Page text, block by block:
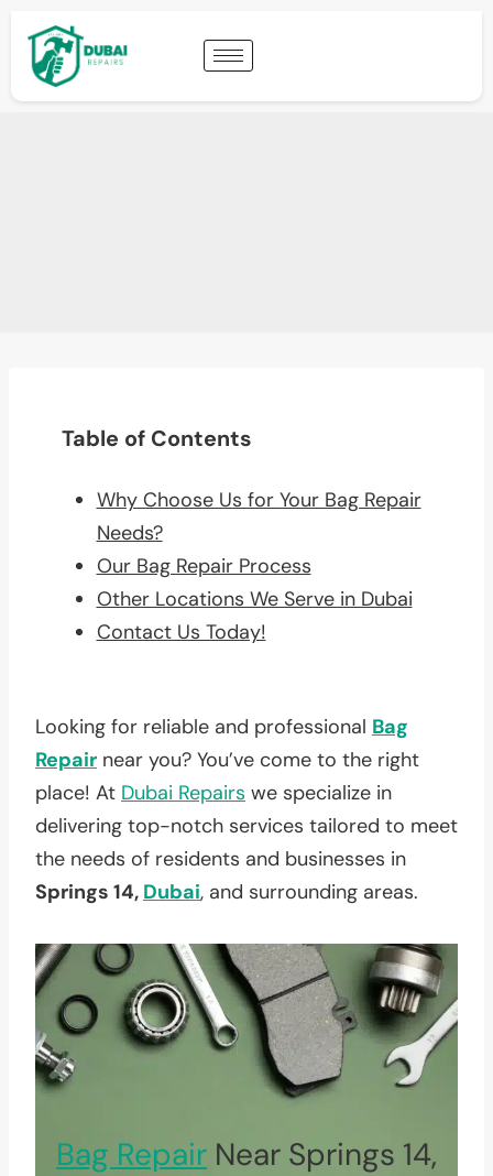
Table of Contents
Why Choose Us for Your Bag Repair
Needs?
Our Bag Repair Process
Other Locations We Serve in Dubai
Contact Us Today!
Looking for reliable and professional Bag
Repair near you? You’ve come to the right
place! At Dubai Repairs we specialize in
delivering top-notch services tailored to meet
the needs of residents and businesses in
Springs 14, Dubai, and surrounding areas.
Bag Repair Near Springs 14,